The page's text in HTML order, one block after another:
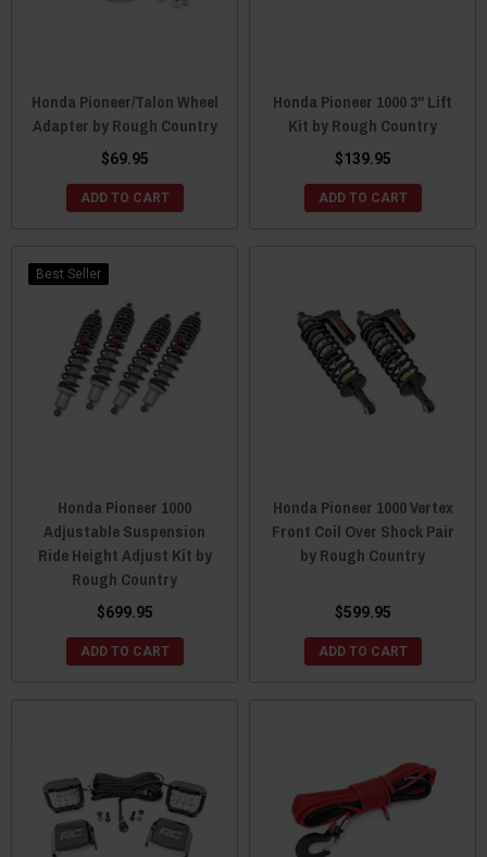
Honda Pioneer/Talon Wheel
Adapter by Rough Country
$69.95
ADD TO CART
Honda Pioneer 1000 3" Lift
Kit by Rough Country
$139.95
ADD TO CART
Best Seller
Honda Pioneer 1000
Adjustable Suspension
Ride Height Adjust Kit by
Rough Country
$699.95
ADD TO CART
Honda Pioneer 1000 Vertex
Front Coil Over Shock Pair
by Rough Country
$599.95
ADD TO CART